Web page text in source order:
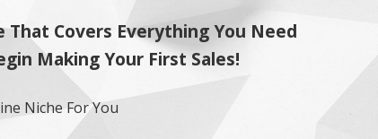
Covers Everything You Need
Making Your First Sales!
Niche For You